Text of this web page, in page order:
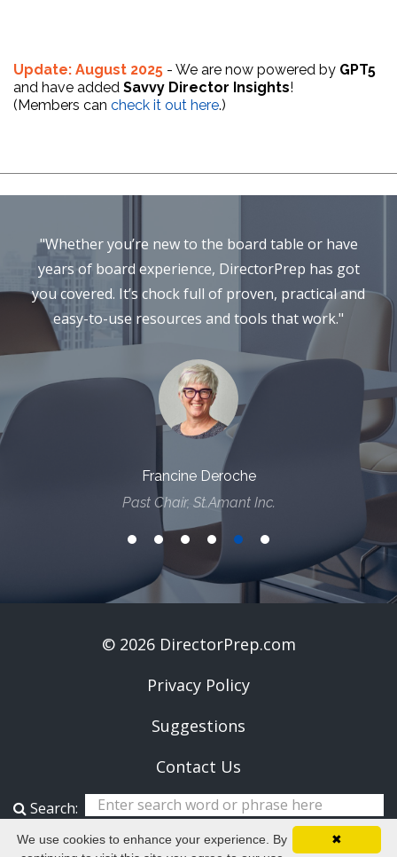
Update: August 2025 - We are now powered by GPT5
and have added Savvy Director Insights!
(Members can check it out here.)
"Whether you’re new to the board table or have
years of board experience, DirectorPrep has got
you covered. It’s chock full of proven, practical and
easy-to-use resources and tools that work."
Francine Deroche
Past Chair, St.Amant Inc.
© 2026 DirectorPrep.com
Privacy Policy
Suggestions
Contact Us
Search:
✖
We use cookies to enhance your experience. By